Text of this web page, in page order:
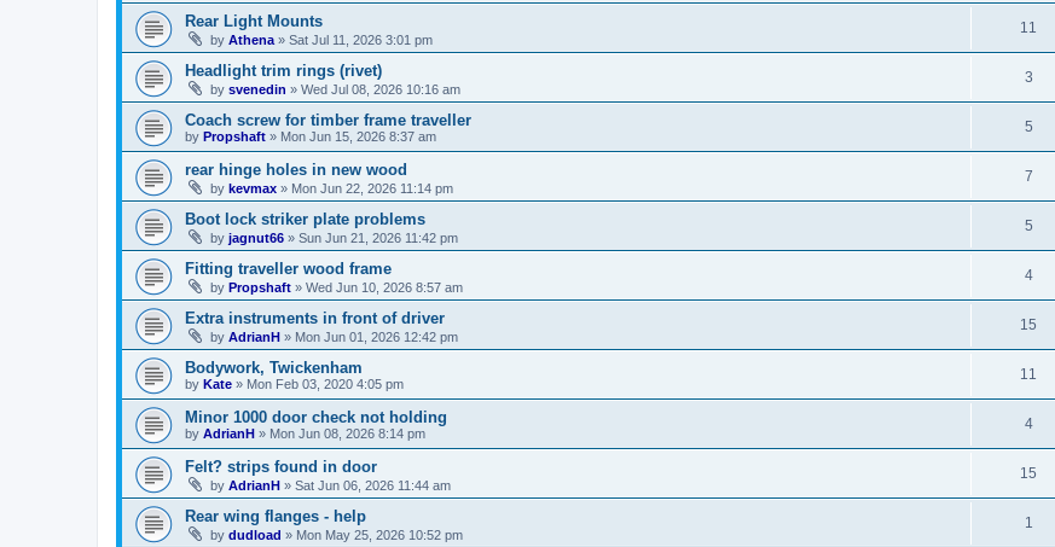
Rear Light Mounts
by Athena » Sat Jul 11, 2026 3:01 pm
11
Headlight trim rings (rivet)
by svenedin » Wed Jul 08, 2026 10:16 am
3
Coach screw for timber frame traveller
by Propshaft » Mon Jun 15, 2026 8:37 am
5
rear hinge holes in new wood
by kevmax » Mon Jun 22, 2026 11:14 pm
7
Boot lock striker plate problems
by jagnut66 » Sun Jun 21, 2026 11:42 pm
5
Fitting traveller wood frame
by Propshaft » Wed Jun 10, 2026 8:57 am
4
Extra instruments in front of driver
by AdrianH » Mon Jun 01, 2026 12:42 pm
15
Bodywork, Twickenham
by Kate » Mon Feb 03, 2020 4:05 pm
11
Minor 1000 door check not holding
by AdrianH » Mon Jun 08, 2026 8:14 pm
4
Felt? strips found in door
by AdrianH » Sat Jun 06, 2026 11:44 am
15
Rear wing flanges - help
by dudload » Mon May 25, 2026 10:52 pm
1